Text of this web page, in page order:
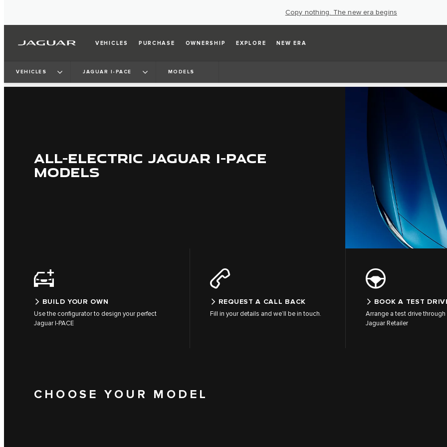
Copy nothing. The new era begins
VEHICLES PURCHASE OWNERSHIP EXPLORE NEW ERA
VEHICLES JAGUAR I-PACE MODELS
ALL-ELECTRIC JAGUAR I-PACE
MODELS
BUILD YOUR OWN
Use the configurator to design your perfect
Jaguar I-PACE
REQUEST A CALL BACK
Fill in your details and we’ll be in touch.
BOOK A TEST
Arrange a test drive
Jaguar Retailer
CHOOSE YOUR MODEL